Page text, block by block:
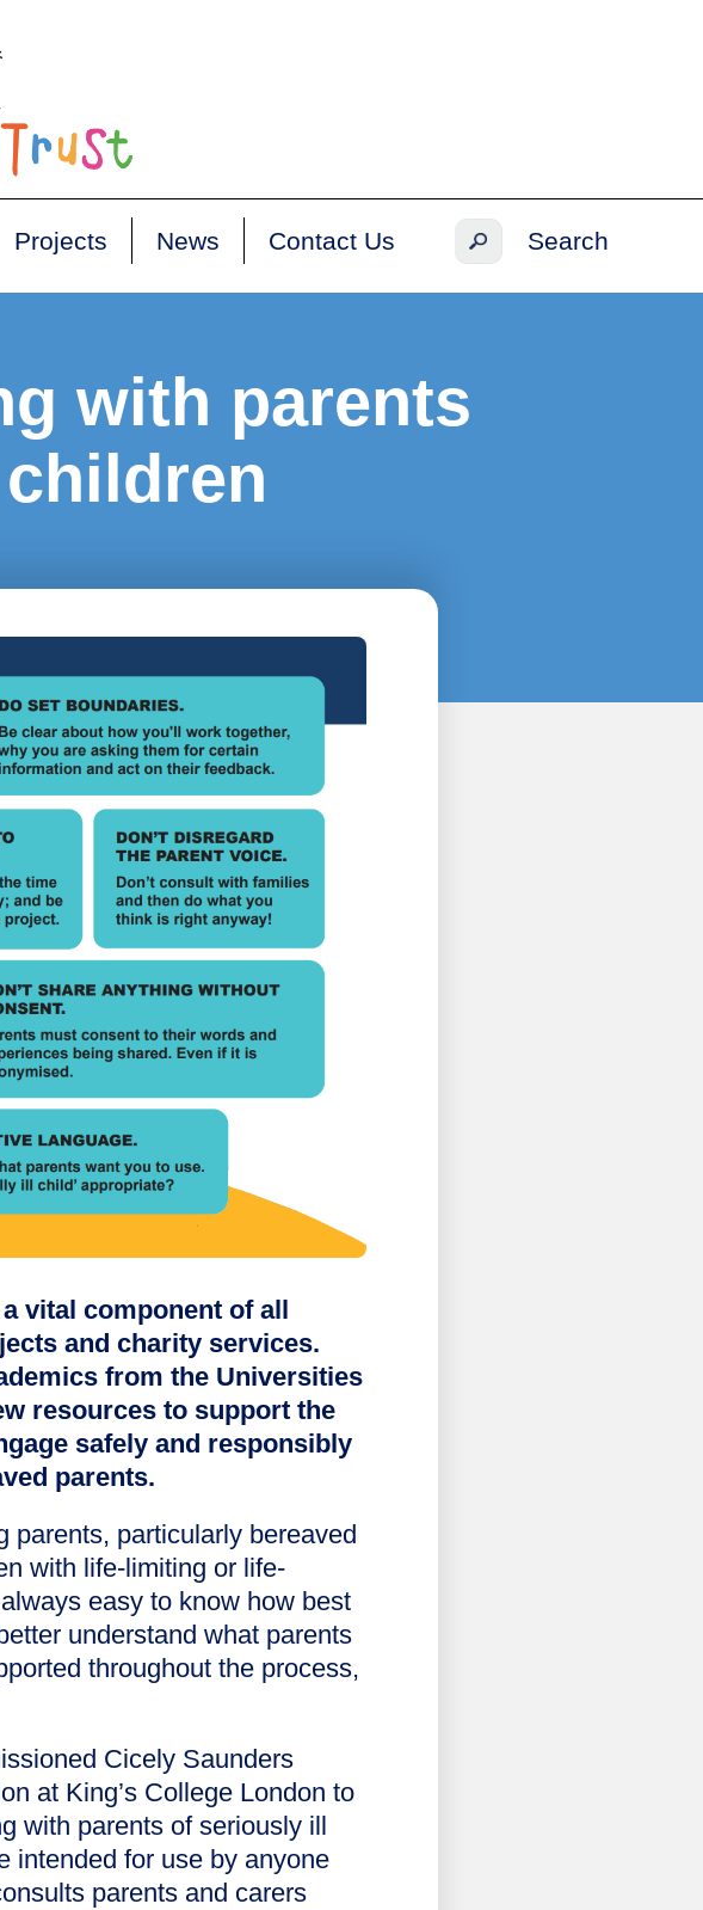
Projects News Contact Us
with parents
vital component of all
and charity services.
from the Universities
resources to support the
safely and responsibly
parents.
parents, particularly bereaved
with life-limiting or life-
easy to know how best
understand what parents
throughout the process,
Cicely Saunders
at King’s College London to
with parents of seriously ill
intended for use by anyone
parents and carers